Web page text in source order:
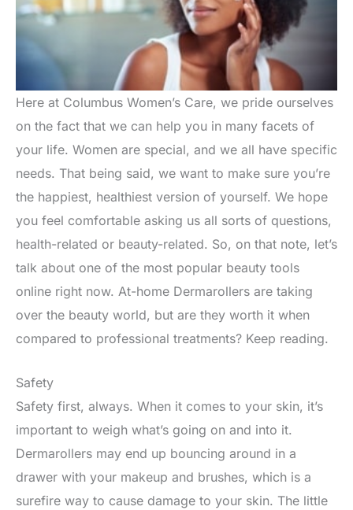
Here at Columbus Women’s Care, we pride ourselves
on the fact that we can help you in many facets of
your life. Women are special, and we all have specific
needs. That being said, we want to make sure you’re
the happiest, healthiest version of yourself. We hope
you feel comfortable asking us all sorts of questions,
health-related or beauty-related. So, on that note, let’s
talk about one of the most popular beauty tools
online right now. At-home Dermarollers are taking
over the beauty world, but are they worth it when
compared to professional treatments? Keep reading.
Safety
Safety first, always. When it comes to your skin, it’s
important to weigh what’s going on and into it.
Dermarollers may end up bouncing around in a
drawer with your makeup and brushes, which is a
surefire way to cause damage to your skin. The little